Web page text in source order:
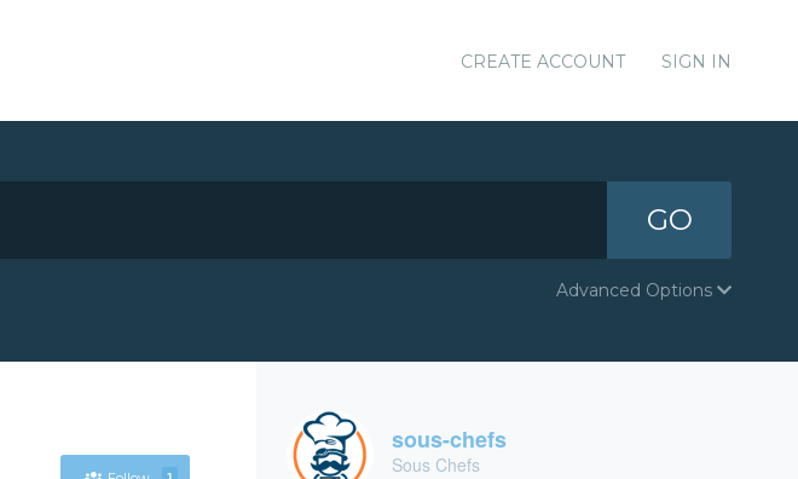
CREATE ACCOUNT SIGN IN
GO
Advanced Options
sous-chefs
Sous Chefs